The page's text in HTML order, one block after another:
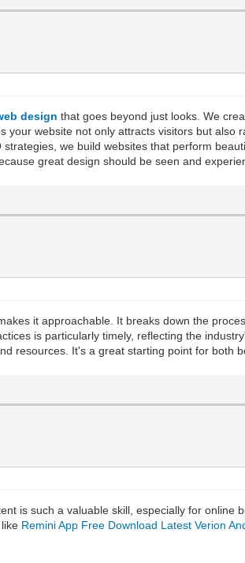
design that goes beyond just looks. We
website not only attracts visitors but also
we build websites that perform
great design should be seen and
it approachable. It breaks down the
is particularly timely, reflecting the
resources. It's a great starting point for both
is such a valuable skill, especially for online
Remini App Free Download Latest Verion